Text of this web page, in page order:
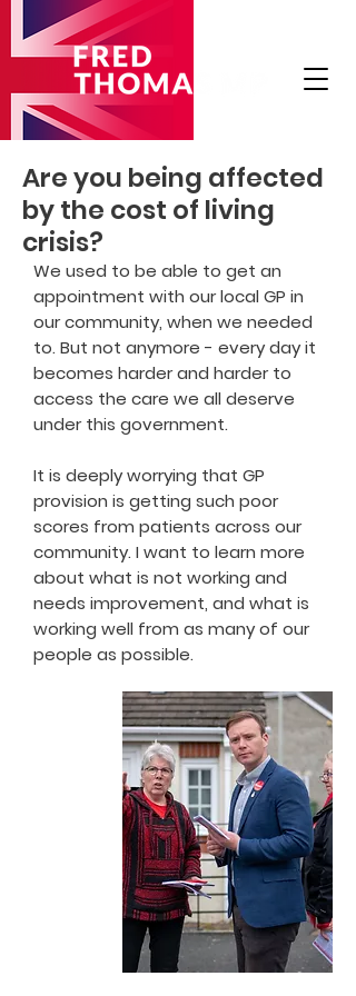
Are you being affected
by the cost of living
crisis?
We used to be able to get an
appointment with our local GP in
our community, when we needed
to. But not anymore - every day it
becomes harder and harder to
access the care we all deserve
under this government.
It is deeply worrying that GP
provision is getting such poor
scores from patients across our
community. I want to learn more
about what is not working and
needs improvement, and what is
working well from as many of our
people as possible.